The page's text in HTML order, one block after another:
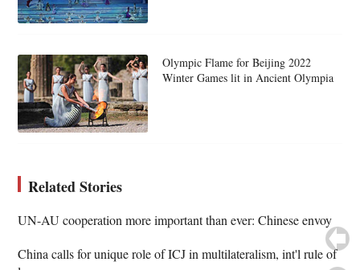
Olympic Flame for Beijing 2022
Winter Games lit in Ancient Olympia
Related Stories
UN-AU cooperation more important than ever: Chinese envoy
China calls for unique role of ICJ in multilateralism, int'l rule of